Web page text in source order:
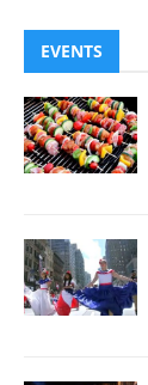
EVENTS